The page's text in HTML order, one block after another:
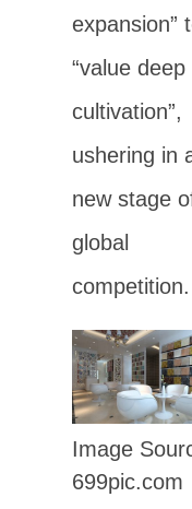
expansion”
“value deep
cultivation”,
ushering in
new stage
global
competition.
Image
699pic.com